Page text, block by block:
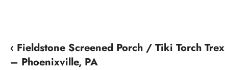
‹ Fieldstone Screened Porch / Tiki Torch
– Phoenixville, PA